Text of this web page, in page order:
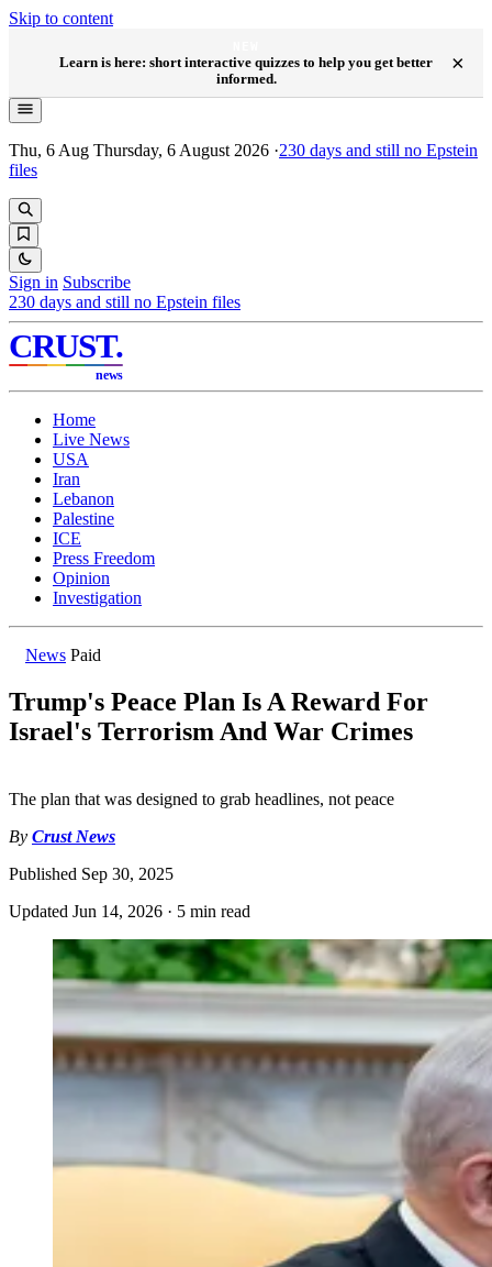
Skip to content
Learn is here: short interactive quizzes to help you get better
informed.
×
Thu, 6 Aug Thursday, 6 August 2026 ·230 days and still no Epstein
files
Sign in Subscribe
230 days and still no Epstein files
CRUST.
news
Home
Live News
USA
Iran
Lebanon
Palestine
ICE
Press Freedom
Opinion
Investigation
News Paid
Trump's Peace Plan Is A Reward For
Israel's Terrorism And War Crimes
The plan that was designed to grab headlines, not peace
By Crust News
Published Sep 30, 2025
Updated Jun 14, 2026 · 5 min read